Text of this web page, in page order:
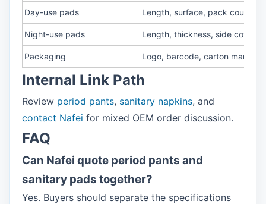
Day-use pads Length, surface, pack count
Night-use pads Length, thickness, side
Packaging Logo, barcode, carton mark
Internal Link Path
Review period pants, sanitary napkins, and
contact Nafei for mixed OEM order discussion.
FAQ
Can Nafei quote period pants and
sanitary pads together?
Yes. Buyers should separate the specifications